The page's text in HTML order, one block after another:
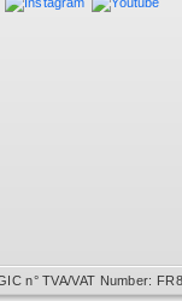
n° TVA/VAT Number: